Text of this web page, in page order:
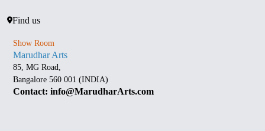
Find us
Show Room
Marudhar Arts
85, MG Road,
Bangalore 560 001 (INDIA)
Contact: info@MarudharArts.com